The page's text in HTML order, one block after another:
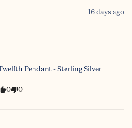
16 days ago
Pendant - Sterling Silver
0 0